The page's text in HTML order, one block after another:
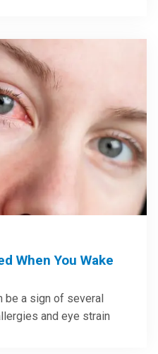
When You Wake
be a sign of several
and eye strain